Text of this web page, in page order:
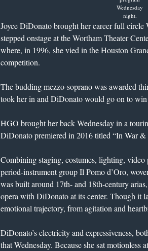
Wednesday
night.
Joyce DiDonato brought her career full circle
stepped onstage at the Wortham Theater
where, in 1996, she vied in the Houston
competition.
The budding mezzo-soprano was awarded
took her in and DiDonato would go on to
HGO brought her back Wednesday in a
DiDonato premiered in 2016 titled “In War
Combining staging, costumes, lighting,
period-instrument group Il Pomo d’Oro,
was built around 17th- and 18th-century
opera with DiDonato at its center. Though it
emotional trajectory, from agitation and
DiDonato’s electricity and expressiveness,
that Wednesday. Because she sat motionless